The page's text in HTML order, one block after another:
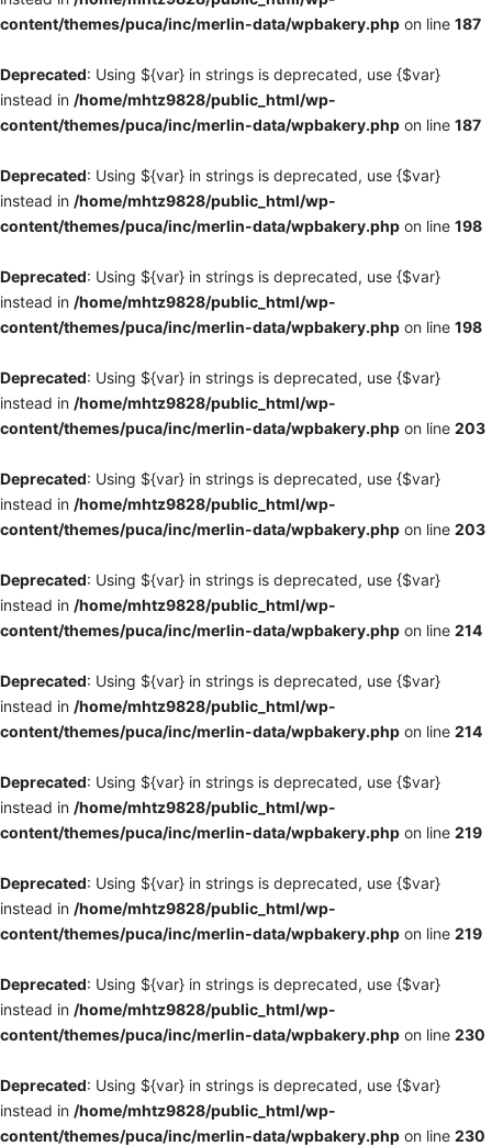
content/themes/puca/inc/merlin-data/wpbakery.php on line 187
Deprecated: Using ${var} in strings is deprecated, use {$var}
instead in /home/mhtz9828/public_html/wp-
content/themes/puca/inc/merlin-data/wpbakery.php on line 187
Deprecated: Using ${var} in strings is deprecated, use {$var}
instead in /home/mhtz9828/public_html/wp-
content/themes/puca/inc/merlin-data/wpbakery.php on line 198
Deprecated: Using ${var} in strings is deprecated, use {$var}
instead in /home/mhtz9828/public_html/wp-
content/themes/puca/inc/merlin-data/wpbakery.php on line 198
Deprecated: Using ${var} in strings is deprecated, use {$var}
instead in /home/mhtz9828/public_html/wp-
content/themes/puca/inc/merlin-data/wpbakery.php on line 203
Deprecated: Using ${var} in strings is deprecated, use {$var}
instead in /home/mhtz9828/public_html/wp-
content/themes/puca/inc/merlin-data/wpbakery.php on line 203
Deprecated: Using ${var} in strings is deprecated, use {$var}
instead in /home/mhtz9828/public_html/wp-
content/themes/puca/inc/merlin-data/wpbakery.php on line 214
Deprecated: Using ${var} in strings is deprecated, use {$var}
instead in /home/mhtz9828/public_html/wp-
content/themes/puca/inc/merlin-data/wpbakery.php on line 214
Deprecated: Using ${var} in strings is deprecated, use {$var}
instead in /home/mhtz9828/public_html/wp-
content/themes/puca/inc/merlin-data/wpbakery.php on line 219
Deprecated: Using ${var} in strings is deprecated, use {$var}
instead in /home/mhtz9828/public_html/wp-
content/themes/puca/inc/merlin-data/wpbakery.php on line 219
Deprecated: Using ${var} in strings is deprecated, use {$var}
instead in /home/mhtz9828/public_html/wp-
content/themes/puca/inc/merlin-data/wpbakery.php on line 230
Deprecated: Using ${var} in strings is deprecated, use {$var}
instead in /home/mhtz9828/public_html/wp-
content/themes/puca/inc/merlin-data/wpbakery.php on line 230